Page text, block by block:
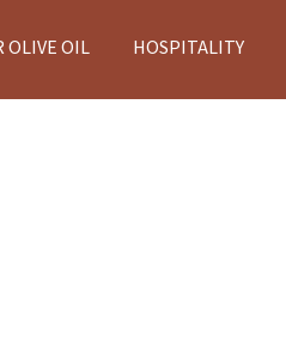
OLIVE OIL HOSPITALITY